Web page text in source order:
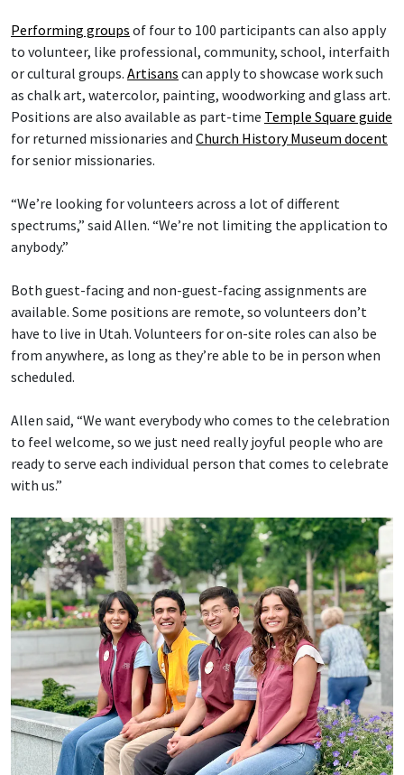
Performing groups of four to 100 participants can also apply
to volunteer, like professional, community, school, interfaith
or cultural groups. Artisans can apply to showcase work such
as chalk art, watercolor, painting, woodworking and glass art.
Positions are also available as part-time Temple Square guide
for returned missionaries and Church History Museum docent
for senior missionaries.
“We’re looking for volunteers across a lot of different
spectrums,” said Allen. “We’re not limiting the application to
anybody.”
Both guest-facing and non-guest-facing assignments are
available. Some positions are remote, so volunteers don’t
have to live in Utah. Volunteers for on-site roles can also be
from anywhere, as long as they’re able to be in person when
scheduled.
Allen said, “We want everybody who comes to the celebration
to feel welcome, so we just need really joyful people who are
ready to serve each individual person that comes to celebrate
with us.”